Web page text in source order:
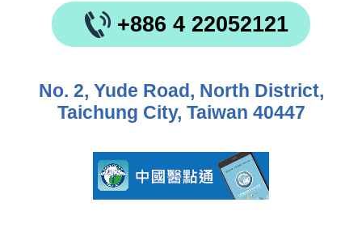
+886 4 22052121
No. 2, Yude Road, North District,
Taichung City, Taiwan 40447